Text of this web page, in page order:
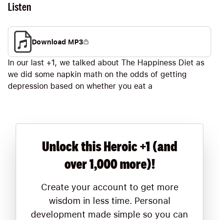
Listen
Download MP3
In our last +1, we talked about The Happiness Diet as
we did some napkin math on the odds of getting
depression based on whether you eat a
Unlock this Heroic +1 (and
over 1,000 more)!
Create your account to get more
wisdom in less time. Personal
development made simple so you can